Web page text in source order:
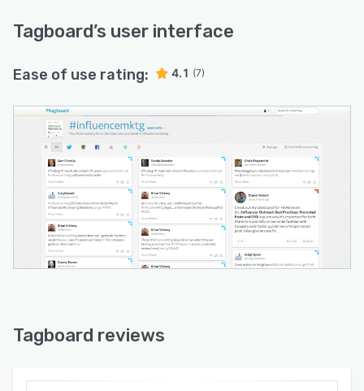
Tagboard’s user interface
Ease of use rating: 4.1 (7)
Tagboard reviews